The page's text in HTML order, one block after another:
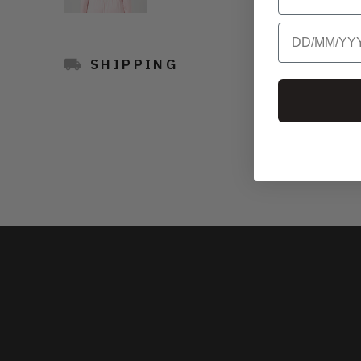
SHIPPING
Birthday